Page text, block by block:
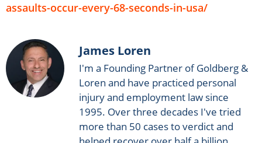
assaults-occur-every-68-seconds-in-usa/
James Loren
I'm a Founding Partner of Goldberg &
Loren and have practiced personal
injury and employment law since
1995. Over three decades I've tried
more than 50 cases to verdict and